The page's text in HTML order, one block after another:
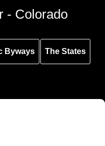
- Colorado
Byways The States